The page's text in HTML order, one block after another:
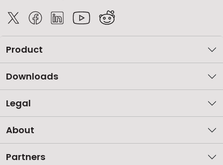
Product
Downloads
Legal
About
Partners